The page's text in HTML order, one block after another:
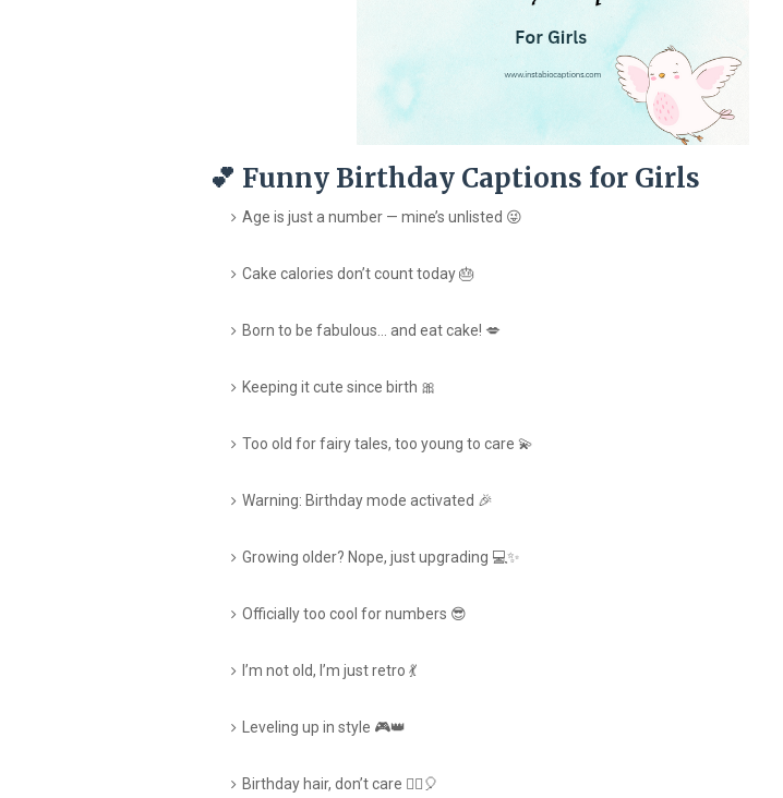
💕 Funny Birthday Captions for Girls
Age is just a number — mine’s unlisted 😜
Cake calories don’t count today 🎂
Born to be fabulous… and eat cake! 💋
Keeping it cute since birth 🎀
Too old for fairy tales, too young to care 💫
Warning: Birthday mode activated 🎉
Growing older? Nope, just upgrading 💻✨
Officially too cool for numbers 😎
I’m not old, I’m just retro 💃
Leveling up in style 🎮👑
Birthday hair, don’t care 💁‍♀️🎈